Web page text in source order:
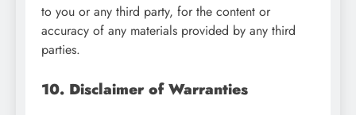
to you or any third party, for the content or
accuracy of any materials provided by any third
parties.
10. Disclaimer of Warranties